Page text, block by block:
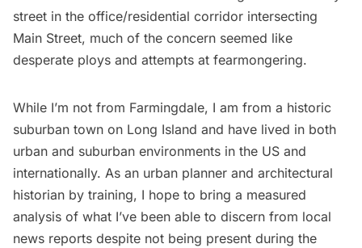
street in the office/residential corridor intersecting
Main Street, much of the concern seemed like
desperate ploys and attempts at fearmongering.
While I’m not from Farmingdale, I am from a historic
suburban town on Long Island and have lived in both
urban and suburban environments in the US and
internationally. As an urban planner and architectural
historian by training, I hope to bring a measured
analysis of what I’ve been able to discern from local
news reports despite not being present during the